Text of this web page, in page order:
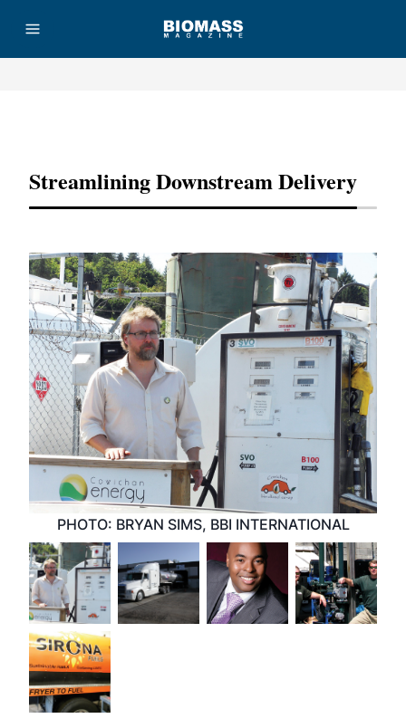
Streamlining Downstream Delivery
PHOTO: BRYAN SIMS, BBI INTERNATIONAL